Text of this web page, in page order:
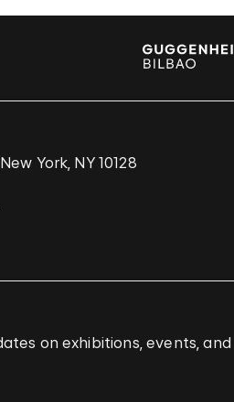
York, NY 10128
on exhibitions, events, and